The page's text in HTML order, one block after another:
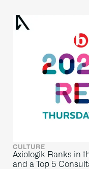
CULTURE
Axiologik Ranks in
and a Top 5